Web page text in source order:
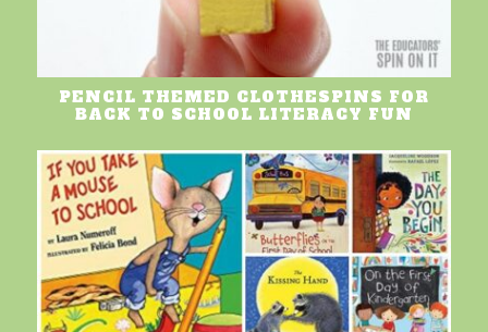
PENCIL THEMED CLOTHESPINS FOR
BACK TO SCHOOL LITERACY FUN